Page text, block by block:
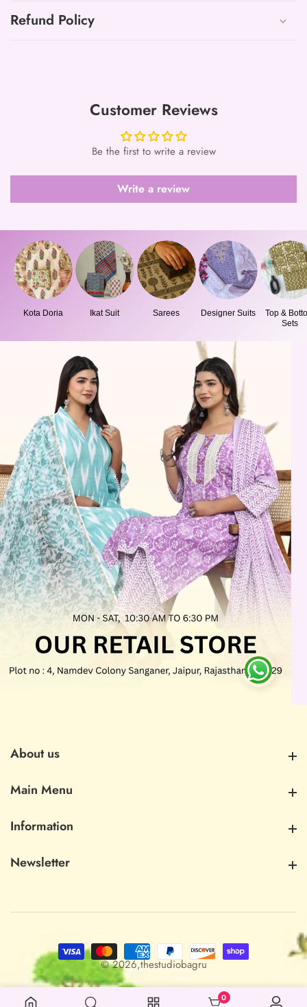
Refund Policy
Customer Reviews
Be the first to write a review
Write a review
Kota Doria Ikat Suit Sarees Designer Suits
Top &
Sets
About us
Main Menu
Information
Newsletter
© 2026,thestudiobagru
00 items